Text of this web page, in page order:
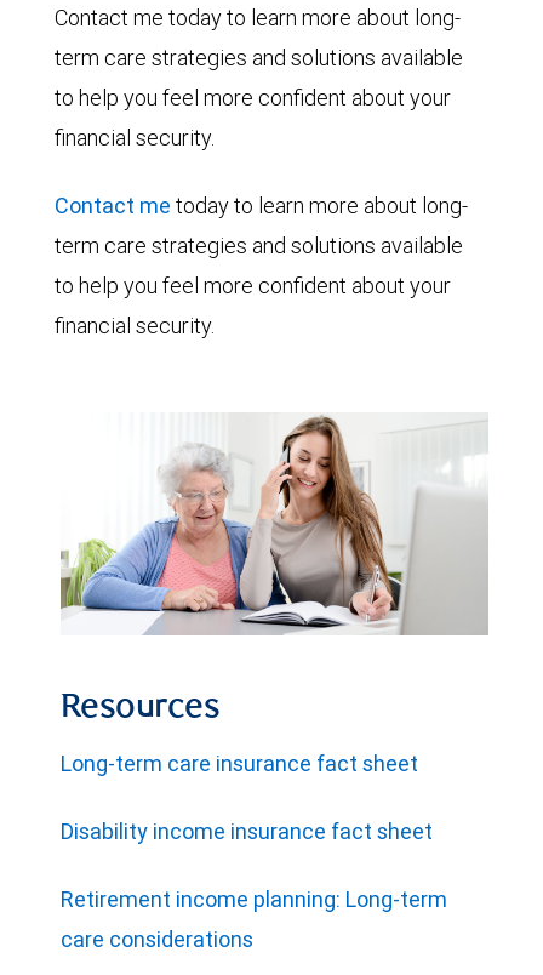
Contact me today to learn more about long-
term care strategies and solutions available
to help you feel more confident about your
financial security.
Contact me today to learn more about long-
term care strategies and solutions available
to help you feel more confident about your
financial security.
Resources
Long-term care insurance fact sheet
Disability income insurance fact sheet
Retirement income planning: Long-term
care considerations